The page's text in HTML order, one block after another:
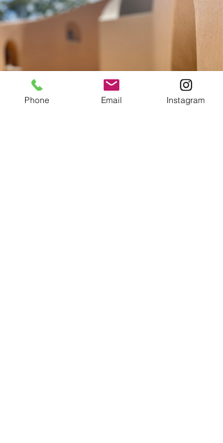
Phone Email Instagram